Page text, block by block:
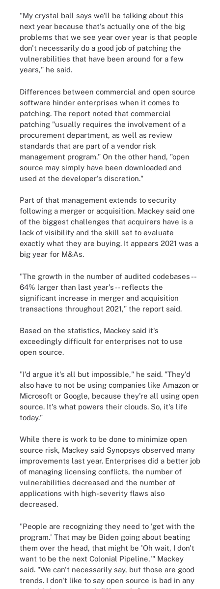
"My crystal ball says we'll be talking about this
next year because that's actually one of the big
problems that we see year over year is that people
don't necessarily do a good job of patching the
vulnerabilities that have been around for a few
years," he said.
Differences between commercial and open source
software hinder enterprises when it comes to
patching. The report noted that commercial
patching "usually requires the involvement of a
procurement department, as well as review
standards that are part of a vendor risk
management program." On the other hand, "open
source may simply have been downloaded and
used at the developer's discretion."
Part of that management extends to security
following a merger or acquisition. Mackey said one
of the biggest challenges that acquirers have is a
lack of visibility and the skill set to evaluate
exactly what they are buying. It appears 2021 was a
big year for M&As.
"The growth in the number of audited codebases --
64% larger than last year's -- reflects the
significant increase in merger and acquisition
transactions throughout 2021," the report said.
Based on the statistics, Mackey said it's
exceedingly difficult for enterprises not to use
open source.
"I'd argue it's all but impossible," he said. "They'd
also have to not be using companies like Amazon or
Microsoft or Google, because they're all using open
source. It's what powers their clouds. So, it's life
today."
While there is work to be done to minimize open
source risk, Mackey said Synopsys observed many
improvements last year. Enterprises did a better job
of managing licensing conflicts, the number of
vulnerabilities decreased and the number of
applications with high-severity flaws also
decreased.
"People are recognizing they need to 'get with the
program.' That may be Biden going about beating
them over the head, that might be 'Oh wait, I don't
want to be the next Colonial Pipeline,'" Mackey
said. "We can't necessarily say, but those are good
trends. I don't like to say open source is bad in any